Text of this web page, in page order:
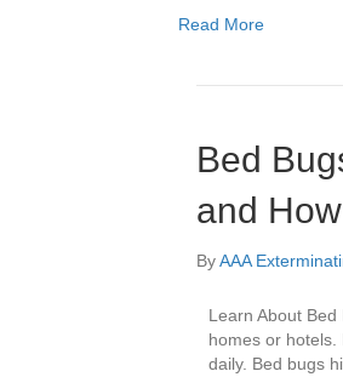
Read More
Bed
and
ByAAA
Learn About
homes or
daily. Bed bugs